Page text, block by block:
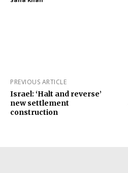
PREVIOUS ARTICLE
Israel: ‘Halt and reverse’
new settlement
construction